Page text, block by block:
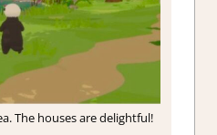
The houses are delightful!